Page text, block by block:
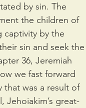
by sin. The
the children of
captivity by the
sin and seek the
36, Jeremiah
we fast forward
that was a result of
Jehoiakim’s great-